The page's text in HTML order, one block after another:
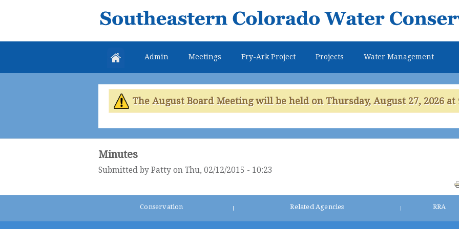
main
Southeastern
Colorado
Water
Conservancy
District
Admin Meetings Fry-Ark Project Projects Water Management
The August Board Meeting will be held on Thursday, August 27, 2026 at
Minutes
Submitted by Patty on Thu, 02/12/2015 - 10:23
Conservation Related Agencies RRA